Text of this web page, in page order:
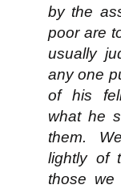
by the
poor are
usually
any one
of his
what he
them.
lightly of
those we